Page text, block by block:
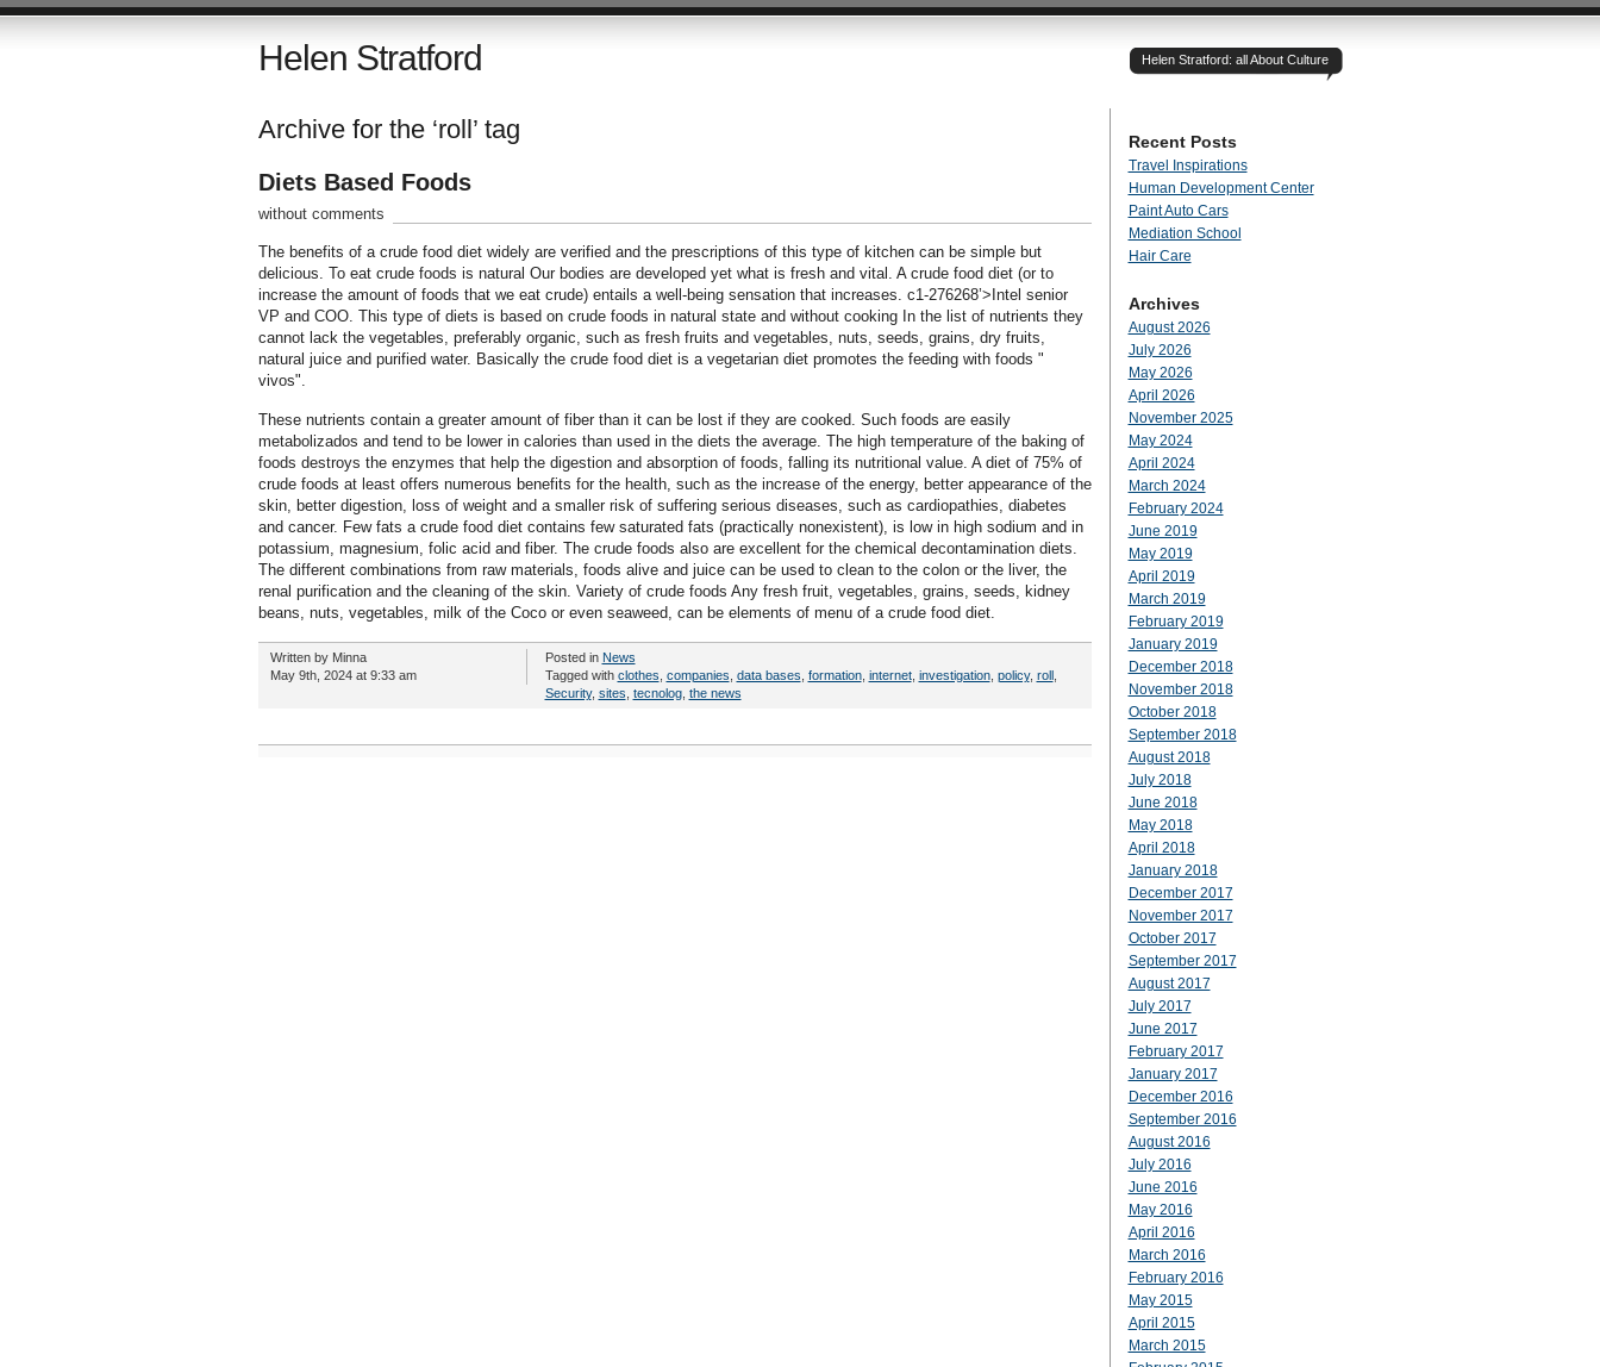
Helen Stratford Helen Stratford: all About Culture
Archive for the ‘roll’ tag
Diets Based Foods
without comments
The benefits of a crude food diet widely are verified and the prescriptions of this type of kitchen can be simple but
delicious. To eat crude foods is natural Our bodies are developed yet what is fresh and vital. A crude food diet (or to
increase the amount of foods that we eat crude) entails a well-being sensation that increases. c1-276268’>Intel senior
VP and COO. This type of diets is based on crude foods in natural state and without cooking In the list of nutrients they
cannot lack the vegetables, preferably organic, such as fresh fruits and vegetables, nuts, seeds, grains, dry fruits,
natural juice and purified water. Basically the crude food diet is a vegetarian diet promotes the feeding with foods "
vivos".
These nutrients contain a greater amount of fiber than it can be lost if they are cooked. Such foods are easily
metabolizados and tend to be lower in calories than used in the diets the average. The high temperature of the baking of
foods destroys the enzymes that help the digestion and absorption of foods, falling its nutritional value. A diet of 75% of
crude foods at least offers numerous benefits for the health, such as the increase of the energy, better appearance of the
skin, better digestion, loss of weight and a smaller risk of suffering serious diseases, such as cardiopathies, diabetes
and cancer. Few fats a crude food diet contains few saturated fats (practically nonexistent), is low in high sodium and in
potassium, magnesium, folic acid and fiber. The crude foods also are excellent for the chemical decontamination diets.
The different combinations from raw materials, foods alive and juice can be used to clean to the colon or the liver, the
renal purification and the cleaning of the skin. Variety of crude foods Any fresh fruit, vegetables, grains, seeds, kidney
beans, nuts, vegetables, milk of the Coco or even seaweed, can be elements of menu of a crude food diet.
Written by Minna
May 9th, 2024 at 9:33 am
Posted in News
Tagged with clothes companies data bases formation, internet, investigation, policy, roll,
Security, sites tecnolog, the news
Recent Posts
Travel Inspirations
Human Development Center
Paint Auto Cars
Mediation School
Hair Care
Archives
August 2026
July 2026
May 2026
April 2026
November 2025
May 2024
April 2024
March 2024
February 2024
June 2019
May 2019
April 2019
March 2019
February 2019
January 2019
December 2018
November 2018
October 2018
September 2018
August 2018
July 2018
June 2018
May 2018
April 2018
January 2018
December 2017
November 2017
October 2017
September 2017
August 2017
July 2017
June 2017
February 2017
January 2017
December 2016
September 2016
August 2016
July 2016
June 2016
May 2016
April 2016
March 2016
February 2016
May 2015
April 2015
March 2015